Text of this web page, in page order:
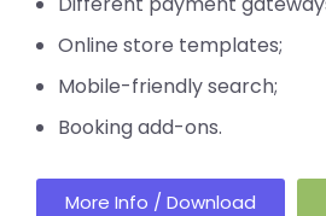
Online store templates;
Mobile-friendly search;
Booking add-ons.
More Info / Download